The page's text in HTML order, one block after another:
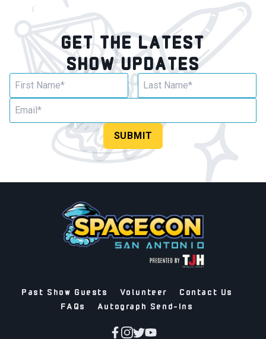
GET THE LATEST
SHOW UPDATES
SUBMIT
Past Show Guests Volunteer
Contact Us
FAQs
Autograph Send-Ins